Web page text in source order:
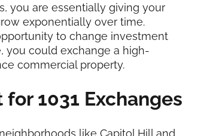
you are essentially giving your
exponentially over time.
to change investment
you could exchange a high-
commercial property.
1031 Exchanges
like Capitol Hill and